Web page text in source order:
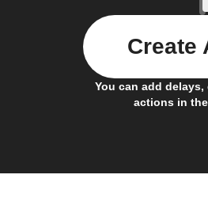
You can add
actions in
Create